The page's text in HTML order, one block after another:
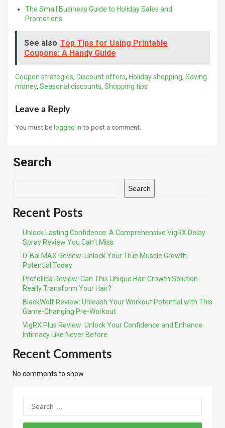
The Small Business Guide to Holiday Sales and
Promotions
See also Top Tips for Using Printable
Coupons: A Handy Guide
Coupon strategies, Discount offers, Holiday shopping, Saving
money, Seasonal discounts, Shopping tips
Leave a Reply
You must belogged in to post a comment.
Search
Search
Recent Posts
Unlock Lasting Confidence: A Comprehensive VigRX Delay
Spray Review You Can’t Miss
D-Bal MAX Review: Unlock Your True Muscle Growth
Potential Today
Profollica Review: Can This Unique Hair Growth Solution
Really Transform Your Hair?
BlackWolf Review: Unleash Your Workout Potential with This
Game-Changing Pre-Workout
VigRX Plus Review: Unlock Your Confidence and Enhance
Intimacy Like Never Before
Recent Comments
No comments to show.
for: